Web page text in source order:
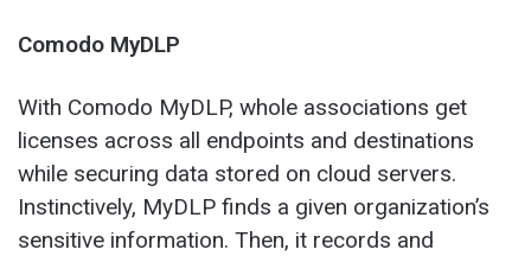
Comodo MyDLP
With Comodo MyDLP, whole associations get
licenses across all endpoints and destinations
while securing data stored on cloud servers.
Instinctively, MyDLP finds a given organization’s
sensitive information. Then, it records and